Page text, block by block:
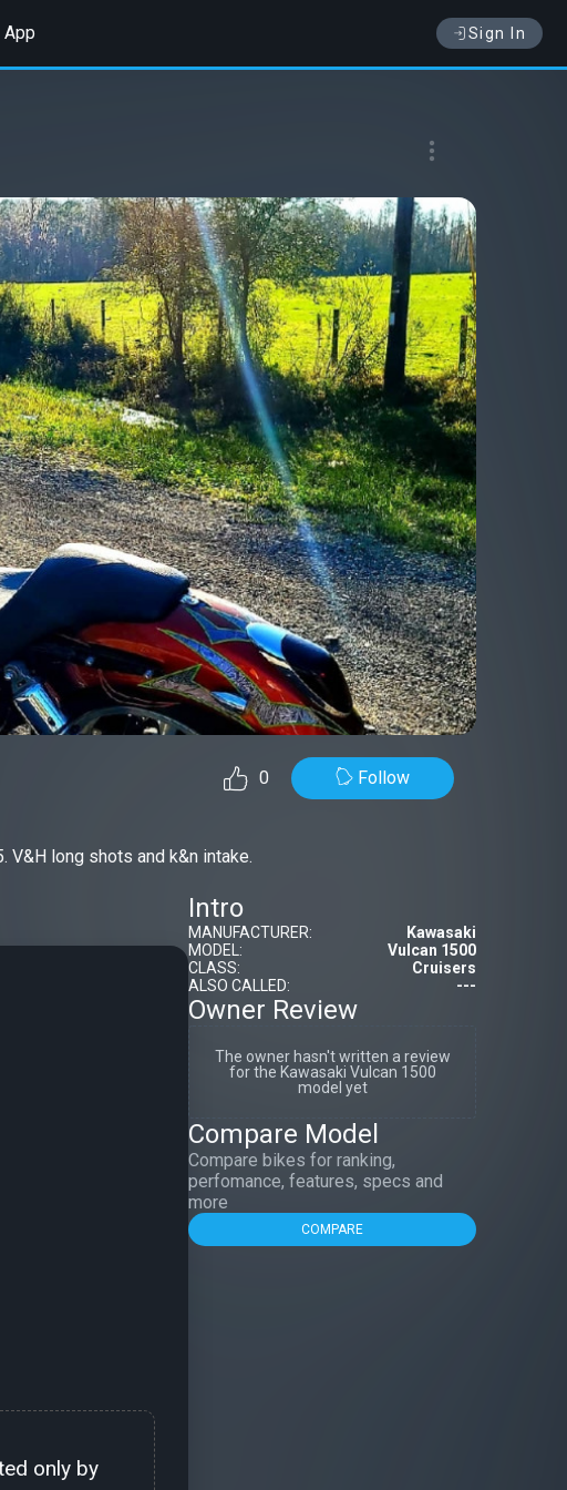
App Sign In
0 Follow
V&H long shots and k&n intake.
only by
Intro
MANUFACTURER:
Kawasaki
MODEL:
Vulcan 1500
CLASS:
Cruisers
ALSO CALLED:
---
Owner Review
The owner hasn't written a review
for the Kawasaki Vulcan 1500
model yet
Compare Model
Compare bikes for ranking,
perfomance, features, specs and
more
COMPARE